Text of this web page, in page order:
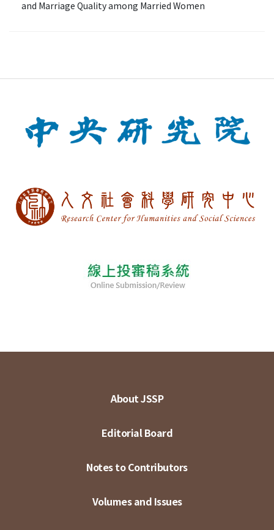
and Marriage Quality among Married Women
About JSSP
Editorial Board
Notes to Contributors
Volumes and Issues